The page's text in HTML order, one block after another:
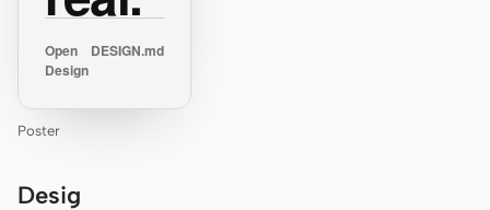
Open
Design
DESIGN.md
Poster
Desig